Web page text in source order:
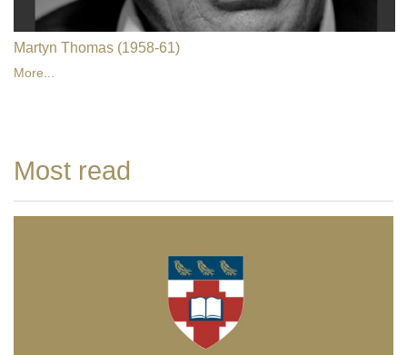
Martyn Thomas (1958-61)
More...
Most read